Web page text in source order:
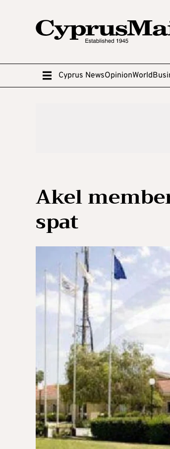
Cyprus NewsOpinionWorld
Akel
spat